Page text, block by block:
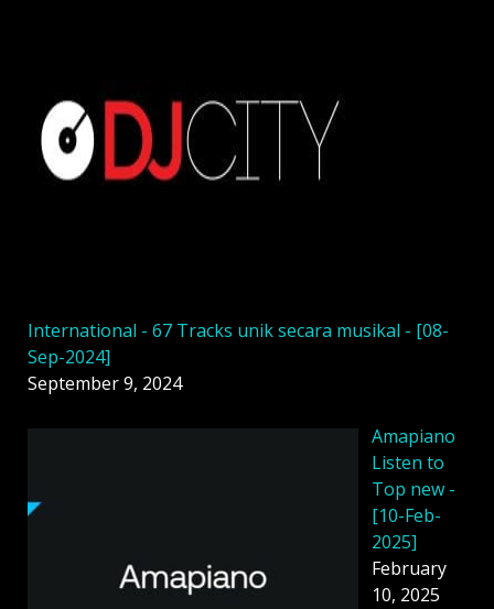
International - 67 Tracks unik secara musikal - [08-
Sep-2024]
September 9, 2024
Amapiano
Listen to
Top new -
[10-Feb-
2025]
February
10, 2025